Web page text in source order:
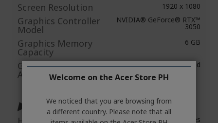
Screen Resolution 1920 x 1080
Graphics Controller
Model
NVIDIA® GeForce® RTX™
3050
Graphics Memory
Capacity
6 GB
Graphics Memory
Accessibility
Dedicated
▶ Audio
HD Audio Yes
Welcome on the Acer Store PH
We noticed that you are browsing from
a different country. Please note that all